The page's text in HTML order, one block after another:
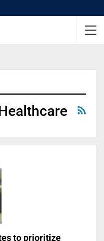
to prioritize